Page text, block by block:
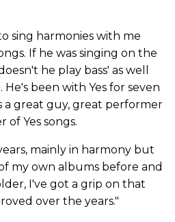
sing harmonies with me
If he was singing on the
he play bass' as well
been with Yes for seven
a great guy, great performer
Yes songs.
mainly in harmony but
my own albums before and
I've got a grip on that
over the years."